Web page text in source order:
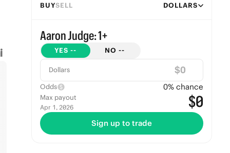
BUYSELL DOLLARS
Aaron Judge: 1+
YES -- NO --
Dollars $
Odds 0% chance
Max payout
Apr 1, 2026 $0
Sign up to trade